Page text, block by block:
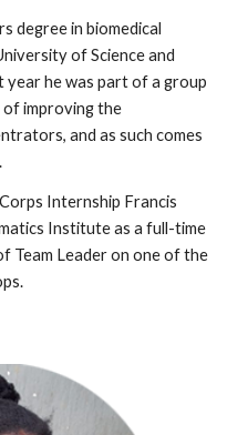
degree in biomedical
of Science and
year he was part of a group
improving the
and as such comes
Internship Francis
Institute as a full-time
Team Leaderon one of the